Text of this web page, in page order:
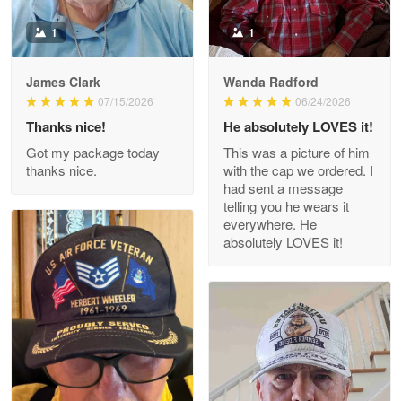
Read more
Wayne Nelson
Outstanding Customer Service support!!!
Reply from Proudvet365 Apr 29
Read more
M. Wagner
Apr 22 5
ProudVet365 is a tremendous vendor
Reply from Proudvet365 Apr 22
Read more
1
James Clark
07/15/2026
Thanks nice!
Got my package today
thanks nice.
1
Wanda Radford
06/24/2026
He absolutely LOVES it!
This was a picture of him
with the cap we ordered. I
had sent a message
telling you he wears it
everywhere. He
absolutely LOVES it!